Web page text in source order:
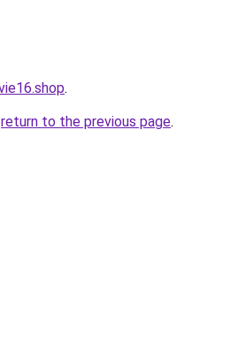
.
return to the previous page.